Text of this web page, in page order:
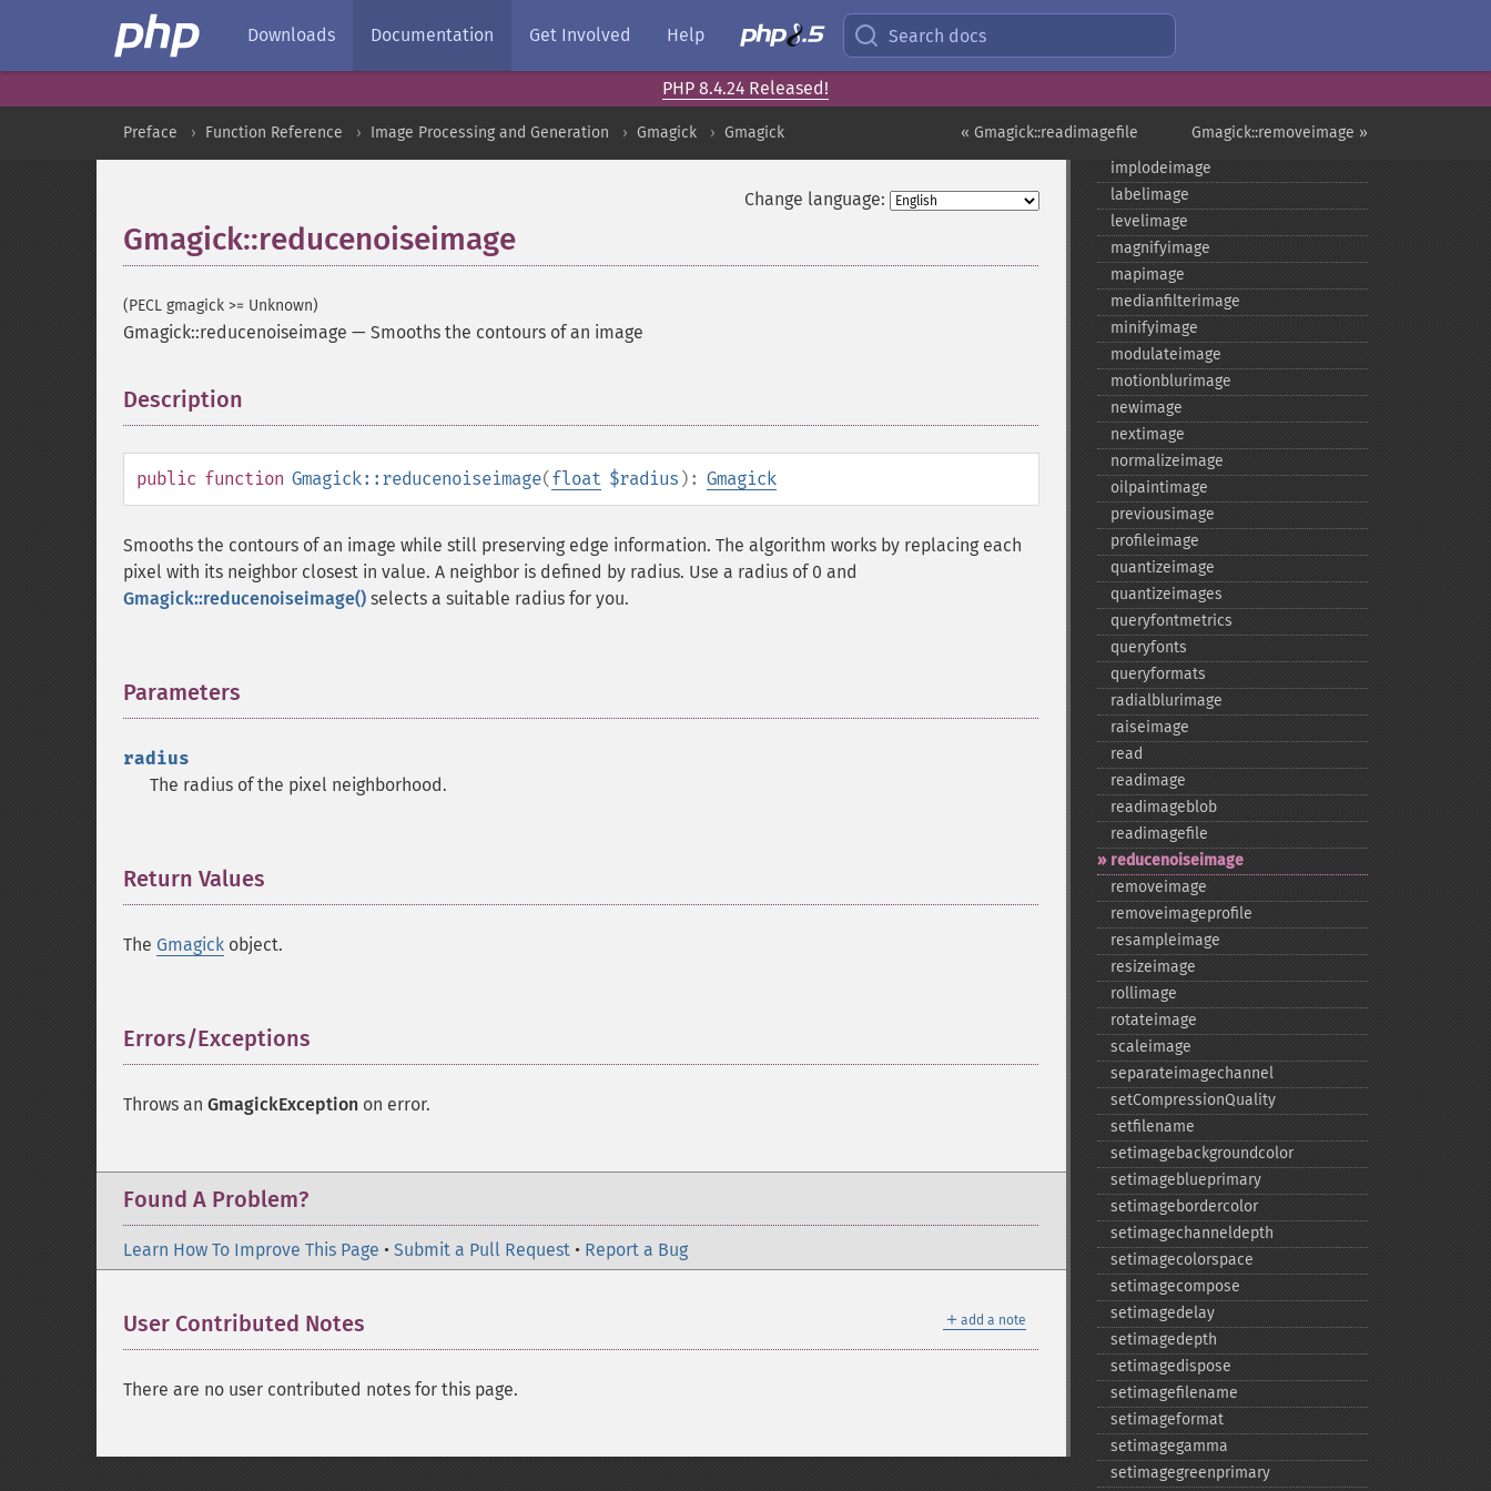
Downloads Documentation Get Involved Help Search docs
PHP 8.4.24 Released!
Gmagick::removeimage »
« Gmagick::readimagefile
Preface Function Reference Image Processing and Generation Gmagick Gmagick
Change language:
Gmagick::reducenoiseimage
(PECL gmagick >= Unknown)
Gmagick::reducenoiseimage — Smooths the contours of an image
Description
public function Gmagick::reducenoiseimage(float $radius ): Gmagick
Smooths the contours of an image while still preserving edge information. The algorithm works by replacing each
pixel with its neighbor closest in value. A neighbor is defined by radius. Use a radius of 0 and
Gmagick::reducenoiseimage() selects a suitable radius for you.
Parameters
radius
The radius of the pixel neighborhood.
Return Values
The Gmagick object.
Errors/Exceptions
Throws an GmagickException on error.
Found A Problem?
Learn How To Improve This Page • Submit a Pull Request • Report a Bug
＋ add a note
User Contributed Notes
There are no user contributed notes for this page.
getsize
haspreviousimage
implodeimage
labelimage
levelimage
magnifyimage
mapimage
medianfilterimage
minifyimage
modulateimage
motionblurimage
newimage
nextimage
normalizeimage
oilpaintimage
previousimage
profileimage
quantizeimage
quantizeimages
queryfontmetrics
queryfonts
queryformats
radialblurimage
raiseimage
read
readimage
readimageblob
readimagefile
reducenoiseimage
removeimage
removeimageprofile
resampleimage
resizeimage
rollimage
rotateimage
scaleimage
separateimagechannel
setCompressionQuality
setfilename
setimagebackgroundcolor
setimageblueprimary
setimagebordercolor
setimagechanneldepth
setimagecolorspace
setimagecompose
setimagedelay
setimagedepth
setimagedispose
setimagefilename
setimageformat
setimagegamma
setimagegreenprimary